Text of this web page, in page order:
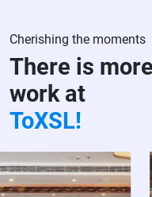
Cherishing the moments
There is
work at
ToXSL!